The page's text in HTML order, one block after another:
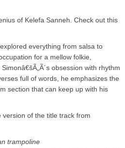
of Kelefa Sanneh. Check out this
everything from salsa to
for a mellow folkie,
obsession with rhythm
full of words, he emphasizes the
section that can keep up with his
of the title track from
trampoline